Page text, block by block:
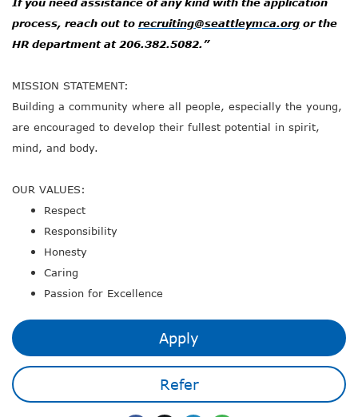
process, reach out to recruiting@seattleymca.org or the
HR department at 206.382.5082.”
MISSION STATEMENT:
Building a community where all people, especially the young,
are encouraged to develop their fullest potential in spirit,
mind, and body.
OUR VALUES:
Respect
Responsibility
Honesty
Caring
Passion for Excellence
Apply
Refer